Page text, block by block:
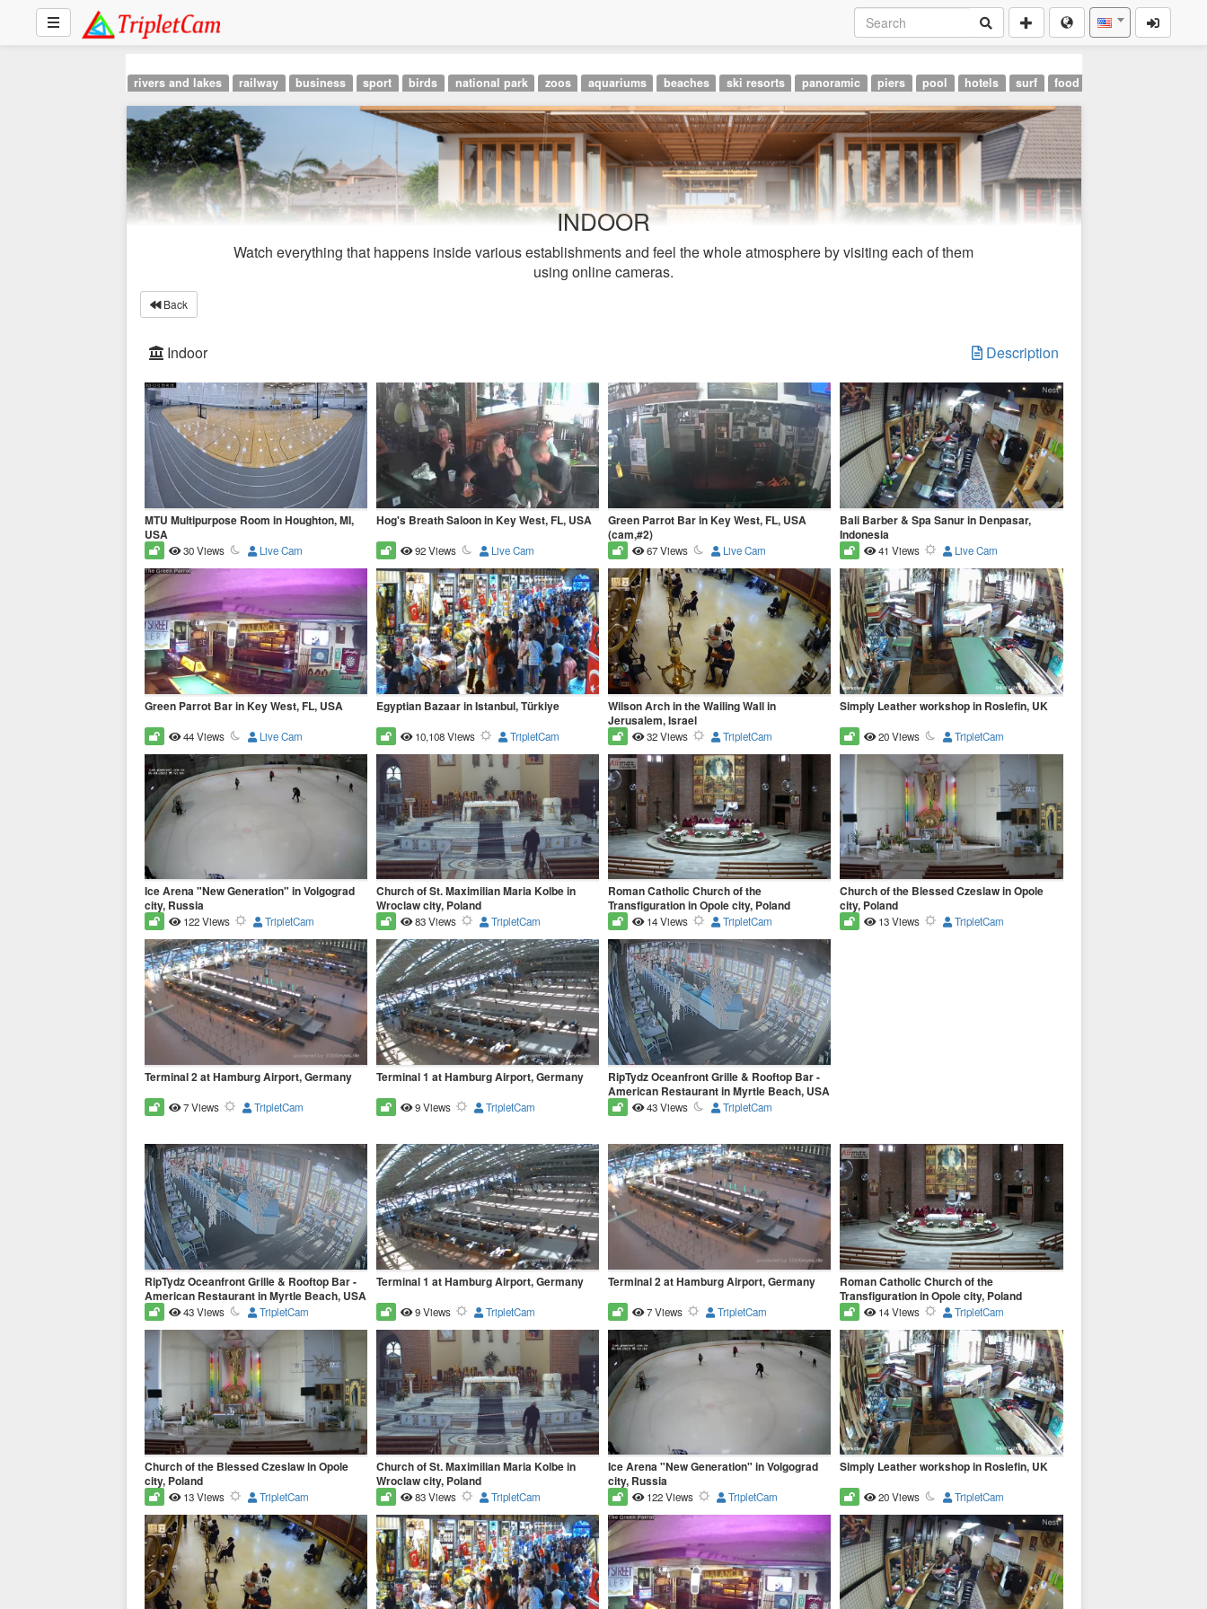
rivers and lakes railway business sport birds national park zoos aquariums beaches ski resorts panoramic piers pool hotels surf food
INDOOR
Watch everything that happens inside various establishments and feel the whole atmosphere by visiting each of them
using online cameras.
Back
Indoor Description
MTU Multipurpose Room in Houghton, MI,
USA
30 Views Live Cam
Hog's Breath Saloon in Key West, FL, USA
92 Views Live Cam
Green Parrot Bar in Key West, FL, USA
(cam,#2)
67 Views Live Cam
Bali Barber & Spa Sanur in Denpasar,
Indonesia
41 Views Live Cam
Green Parrot Bar in Key West, FL, USA
44 Views Live Cam
Egyptian Bazaar in Istanbul, Türkiye
10,108 Views TripletCam
Wilson Arch in the Wailing Wall in
Jerusalem, Israel
32 Views TripletCam
Simply Leather workshop in Roslefin, UK
20 Views TripletCam
Ice Arena "New Generation" in Volgograd
city, Russia
122 Views TripletCam
Church of St. Maximilian Maria Kolbe in
Wroclaw city, Poland
83 Views TripletCam
Roman Catholic Church of the
Transfiguration in Opole city, Poland
14 Views TripletCam
Church of the Blessed Czeslaw in Opole
city, Poland
13 Views TripletCam
Terminal 2 at Hamburg Airport, Germany
7 Views TripletCam
Terminal 1 at Hamburg Airport, Germany
9 Views TripletCam
RipTydz Oceanfront Grille & Rooftop Bar -
American Restaurant in Myrtle Beach, USA
43 Views TripletCam
RipTydz Oceanfront Grille & Rooftop Bar -
American Restaurant in Myrtle Beach, USA
43 Views TripletCam
Terminal 1 at Hamburg Airport, Germany
9 Views TripletCam
Terminal 2 at Hamburg Airport, Germany
7 Views TripletCam
Roman Catholic Church of the
Transfiguration in Opole city, Poland
14 Views TripletCam
Church of the Blessed Czeslaw in Opole
city, Poland
13 Views TripletCam
Church of St. Maximilian Maria Kolbe in
Wroclaw city, Poland
83 Views TripletCam
Ice Arena "New Generation" in Volgograd
city, Russia
122 Views TripletCam
Simply Leather workshop in Roslefin, UK
20 Views TripletCam